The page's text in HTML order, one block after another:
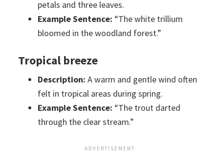
petals and three leaves.
Example Sentence: “The white trillium
bloomed in the woodland forest.”
Tropical breeze
Description: A warm and gentle wind often
felt in tropical areas during spring.
Example Sentence: “The trout darted
through the clear stream.”